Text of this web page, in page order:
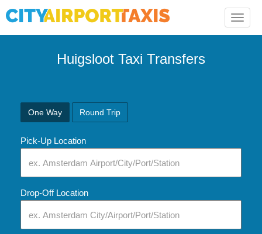
Toggle
Huigsloot Taxi Transfers
One Way Round Trip
Pick-Up Location
Drop-Off Location